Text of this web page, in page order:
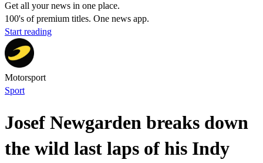
Get all your news in one place.
100's of premium titles. One news app.
Start reading
Motorsport
Sport
Josef Newgarden breaks down
the wild last laps of his Indy